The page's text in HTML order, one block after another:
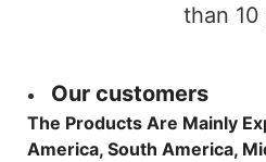
than 10
Our customers
The Products Are Mainly
America, South America,